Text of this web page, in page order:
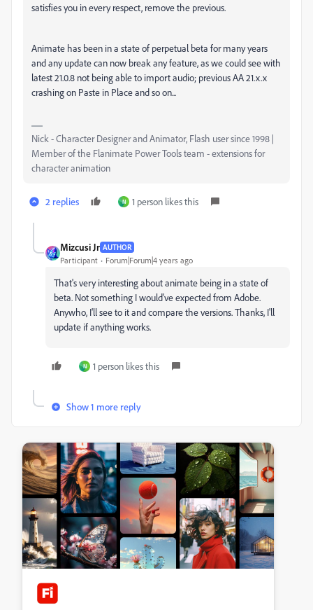
satisfies you in every respect, remove the previous.
Animate has been in a state of perpetual beta for many years
and any update can now break any feature, as we could see with
latest 21.0.8 not being able to import audio; previous AA 21.x.x
crashing on Paste in Place and so on...
Nick - Character Designer and Animator, Flash user since 1998 |
Member of the Flanimate Power Tools team - extensions for
character animation
2 replies N 1 person likes this
Mizcusi Jr AUTHOR
Participant Forum|Forum|4 years ago
That's very interesting about animate being in a state of
beta. Not something I would've expected from Adobe.
Anywho, I'll see to it and compare the versions. Thanks, I'll
update if anything works.
N 1 person likes this
Show 1 more reply